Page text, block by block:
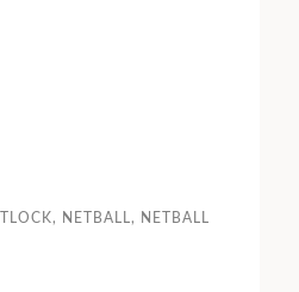
, NETBALL , NETBALL